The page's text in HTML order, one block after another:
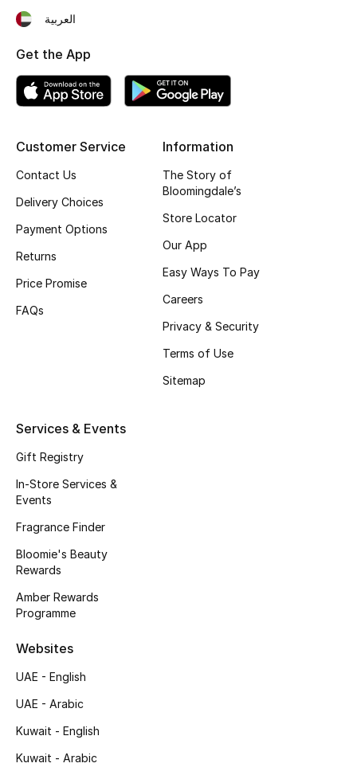
Men's Shoes
Kids' Shoes
Top Designers
Shop Shoes
Beauty
Sale
Fragrance Finder
Skincare
Men's Grooming
Haircare
Wellness
Customer Service
Contact Us
Delivery Choices
Payment Options
Returns
Price Promise
FAQs
Information
The Story of
Bloomingdale’s
Store Locator
Our App
Easy Ways To Pay
Careers
Privacy & Security
Terms of Use
Sitemap
Services & Events
Gift Registry
In-Store Services &
Events
Fragrance Finder
Bloomie's Beauty
Rewards
Amber Rewards
Programme
Websites
UAE - English
UAE - Arabic
Kuwait - English
Kuwait - Arabic
العربية
Get the App